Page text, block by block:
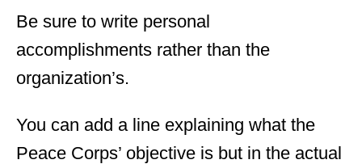
Be sure to write personal
accomplishments rather than the
organization’s.
You can add a line explaining what the
Peace Corps’ objective is but in the actual